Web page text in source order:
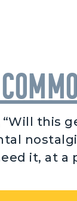
this
it, at a